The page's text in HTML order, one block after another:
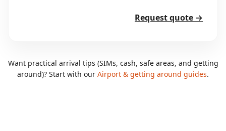
Request quote →
Want practical arrival tips (SIMs, cash, safe areas, and getting
around)? Start with our Airport & getting around guides.